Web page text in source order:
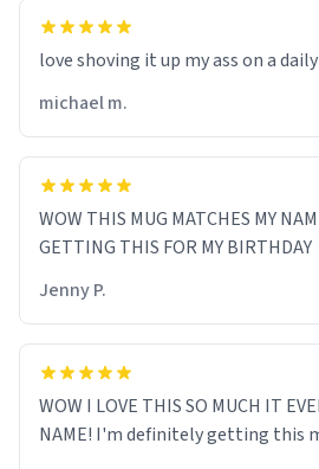
love shoving it up my ass on a
michael m.
WOW THIS MUG MATCHES MY
GETTING THIS FOR MY BIRTHDAY
Jenny P.
WOW I LOVE THIS SO MUCH IT
NAME! I'm definitely getting this